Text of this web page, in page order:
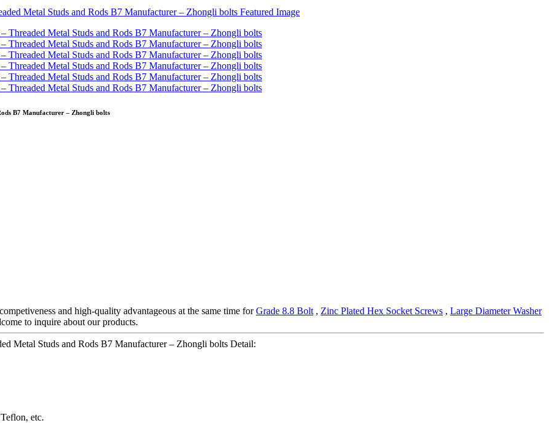
B7 Manufacturer – Zhongli bolts
and high-quality advantageous at the same time forGrade 8.8 Bolt , Zinc Plated Hex Socket Screws , Large Diameter Washer
to inquire about our products.
Metal Studs and Rods B7 Manufacturer – Zhongli bolts Detail:
etc.